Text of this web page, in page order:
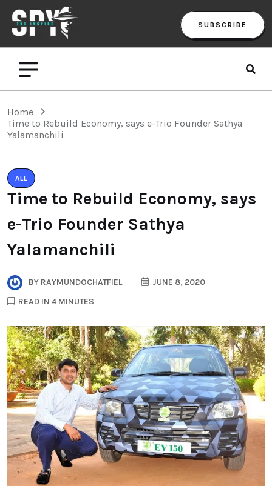
SUBSCRIBE
Home
Time to Rebuild Economy, says e-Trio Founder Sathya
Yalamanchili
ALL
Time to Rebuild Economy, says
e-Trio Founder Sathya
Yalamanchili
BY RAYMUNDOCHATFIEL
JUNE 8, 2020
READ IN 4 MINUTES